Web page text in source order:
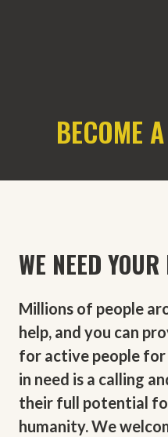
BECOME
WE NEED
Millions of people
help, and you can
for active people for
in need is a calling
their full potential
humanity. We